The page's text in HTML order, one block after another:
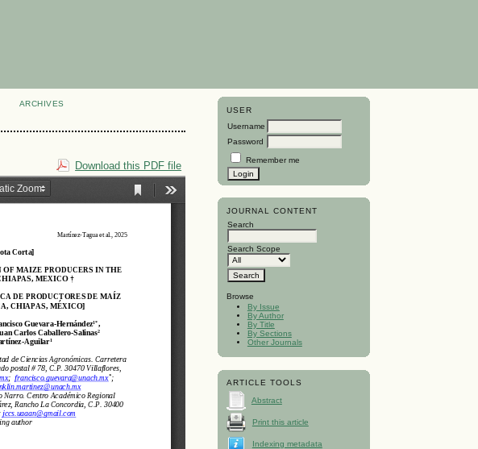
USER
Username
Password
Remember me
JOURNAL CONTENT
Search
Search Scope
Browse
By Issue
By Author
By Title
By Sections
Other Journals
ARTICLE TOOLS
Abstract
Print this article
Indexing metadata
ARCHIVES
Download this PDF file